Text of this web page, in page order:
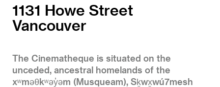
1131 Howe Street
Vancouver
The Cinematheque is situated on the
unceded, ancestral homelands of the
xʷməθkʷəy̓əm (Musqueam), Sḵwx̱wú7mesh